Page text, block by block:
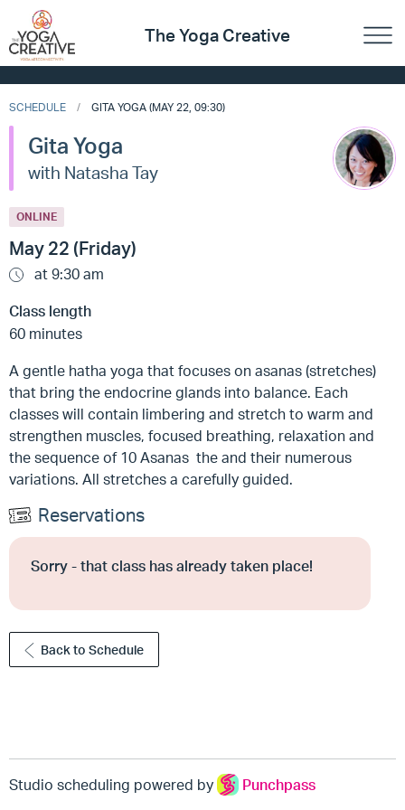
The Yoga Creative
SCHEDULE GITA YOGA (MAY 22, 09:30)
Gita Yoga
with Natasha Tay
ONLINE
May 22 (Friday)
at 9:30 am
Class length
60 minutes
A gentle hatha yoga that focuses on asanas (stretches)
that bring the endocrine glands into balance. Each
classes will contain limbering and stretch to warm and
strengthen muscles, focused breathing, relaxation and
the sequence of 10 Asanas the and their numerous
variations. All stretches a carefully guided.
Reservations
Sorry - that class has already taken place!
Back to Schedule
Studio scheduling powered by Punchpass